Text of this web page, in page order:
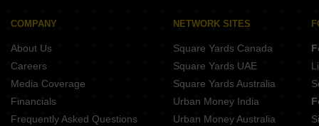
COMPANY
About Us
Careers
Media Coverage
Financials
Frequently Asked Questions
NETWORK SITES
Square Yards Canada
Square Yards UAE
Square Yards Australia
Urban Money India
Urban Money Australia